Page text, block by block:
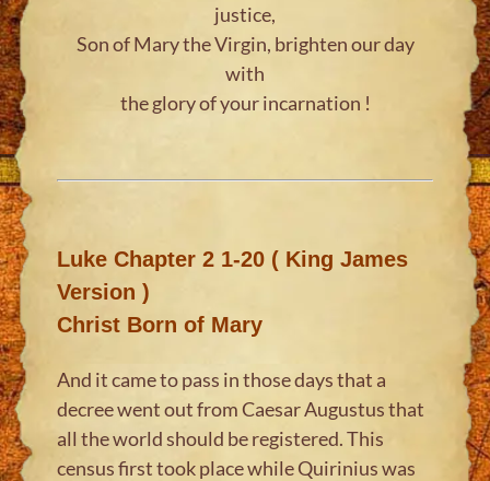
justice,
Son of Mary the Virgin, brighten our day
with
the glory of your incarnation !
Luke Chapter 2 1-20 ( King James
Version )
Christ Born of Mary
And it came to pass in those days that a
decree went out from Caesar Augustus that
all the world should be registered. This
census first took place while Quirinius was